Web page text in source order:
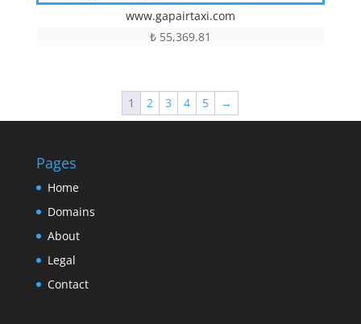
www.gapairtaxi.com
₺55,369.81
1 2 3 4 5 →
Pages
Home
Domains
About
Legal
Contact